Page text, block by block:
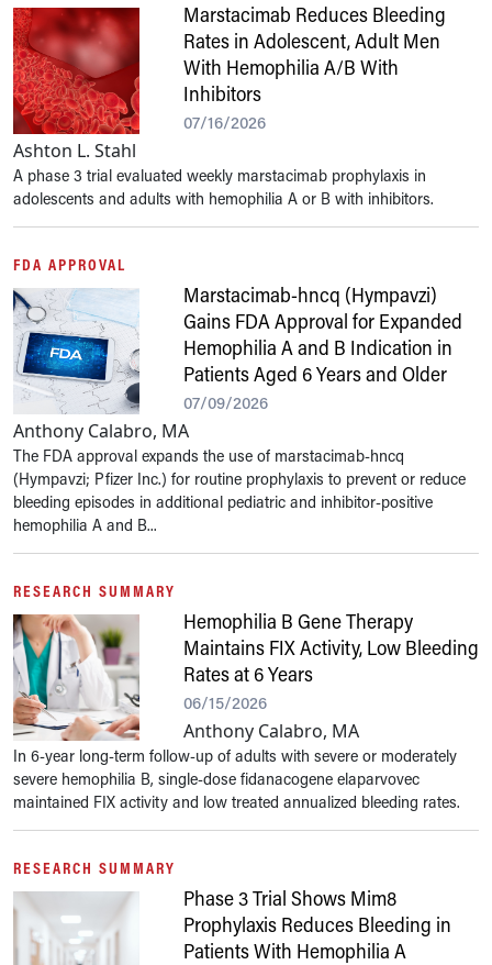
Marstacimab Reduces Bleeding
Rates in Adolescent, Adult Men
With Hemophilia A/B With
Inhibitors
07/16/2026
Ashton L. Stahl
A phase 3 trial evaluated weekly marstacimab prophylaxis in
adolescents and adults with hemophilia A or B with inhibitors.
FDA APPROVAL
Marstacimab-hncq (Hympavzi)
Gains FDA Approval for Expanded
Hemophilia A and B Indication in
Patients Aged 6 Years and Older
07/09/2026
Anthony Calabro, MA
The FDA approval expands the use of marstacimab-hncq
(Hympavzi; Pfizer Inc.) for routine prophylaxis to prevent or reduce
bleeding episodes in additional pediatric and inhibitor-positive
hemophilia A and B...
RESEARCH SUMMARY
Hemophilia B Gene Therapy
Maintains FIX Activity, Low Bleeding
Rates at 6 Years
06/15/2026
Anthony Calabro, MA
In 6-year long-term follow-up of adults with severe or moderately
severe hemophilia B, single-dose fidanacogene elaparvovec
maintained FIX activity and low treated annualized bleeding rates.
RESEARCH SUMMARY
Phase 3 Trial Shows Mim8
Prophylaxis Reduces Bleeding in
Patients With Hemophilia A